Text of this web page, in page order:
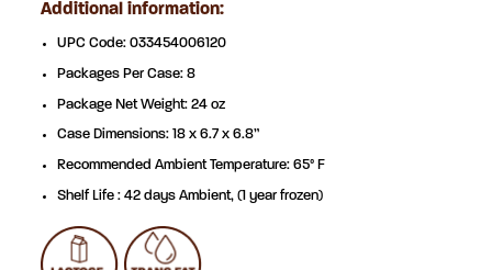
Additional information:
UPC Code: 033454006120
Packages Per Case: 8
Package Net Weight: 24 oz
Case Dimensions: 18 x 6.7 x 6.8”
Recommended Ambient Temperature: 65° F
Shelf Life : 42 days Ambient, (1 year frozen)